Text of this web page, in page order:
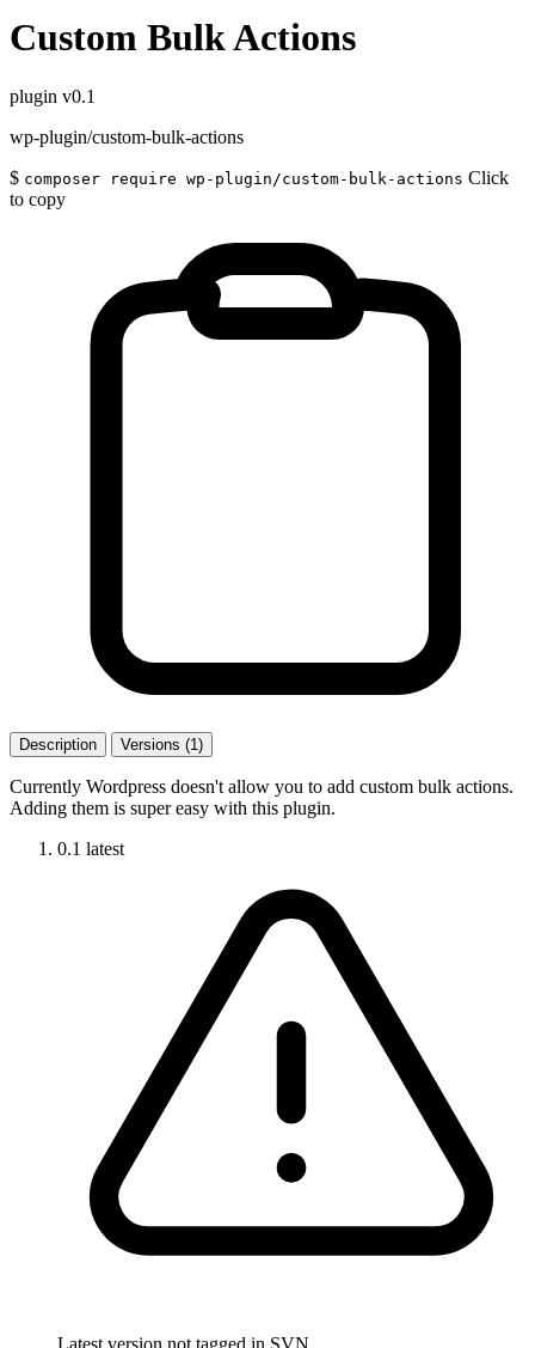
Custom Bulk Actions
plugin v0.1
wp-plugin/custom-bulk-actions
$ composer require wp-plugin/custom-bulk-actions Click
to copy
Description Versions (1)
Currently Wordpress doesn't allow you to add custom bulk actions.
Adding them is super easy with this plugin.
0.1 latest
Latest version not tagged in SVN